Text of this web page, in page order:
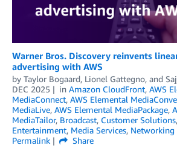
Warner Bros. Discovery reinvents
advertising with AWS
by Taylor Bogaard, Lionel Gattegno, and
DEC 2025
in Amazon CloudFront, AWS
MediaConnect, AWS Elemental
MediaLive, AWS Elemental MediaPackage,
MediaTailor, Broadcast, Customer Solutions,
Entertainment, Media Services, Networking
Permalink
Share